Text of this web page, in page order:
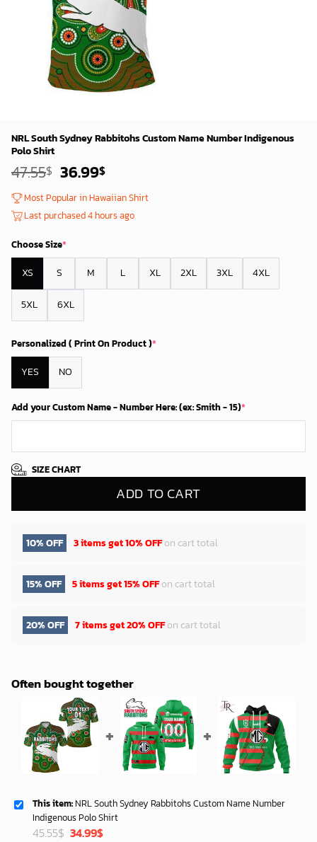
NRL South Sydney Rabbitohs Custom Name Number Indigenous
Polo Shirt
47.55$ Original
was:
45.55$.
36.99$Current
is:
34.99$.
Most Popular in Hawaiian Shirt
Last purchased 4 hours ago
Choose Size*
XS S M L XL 2XL 3XL 4XL
5XL 6XL
Personalized ( Print On Product )*
YES NO
Add your Custom Name - Number Here: (ex: Smith - 15)*
SIZE CHART
ADD TO CART
10% OFF 3 items get10% OFFon cart total
15% OFF 5 items get15% OFFon cart total
20% OFF 7 items get20% OFFon cart total
Often bought together
This item: NRL South Sydney Rabbitohs Custom Name Number
Indigenous Polo Shirt
45.55$ Original
34.99$Current